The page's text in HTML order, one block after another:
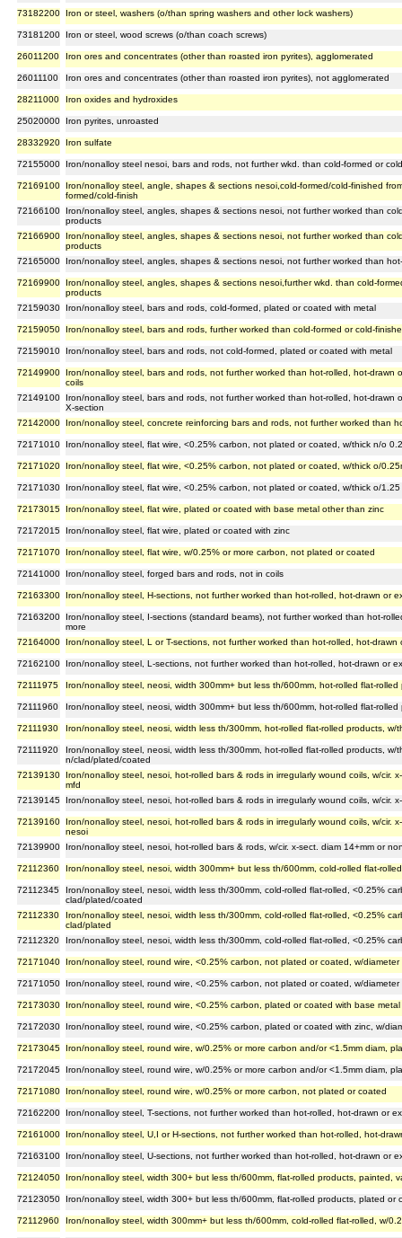
73182200 Iron or steel, washers (o/than spring washers and other lock washers)
73181200 Iron or steel, wood screws (o/than coach screws)
26011200 Iron ores and concentrates (other than roasted iron pyrites), agglomerated
26011100 Iron ores and concentrates (other than roasted iron pyrites), not agglomerated
28211000 Iron oxides and hydroxides
25020000 Iron pyrites, unroasted
28332920 Iron sulfate
72155000 Iron/nonalloy steel nesoi, bars and rods, not further wkd. than cold-formed or
72169100
Iron/nonalloy steel, angle, shapes & sections nesoi,cold-formed/cold-finished
formed/cold-finish
72166100
Iron/nonalloy steel, angles, shapes & sections nesoi, not further worked than
products
72166900
Iron/nonalloy steel, angles, shapes & sections nesoi, not further worked than
products
72165000
Iron/nonalloy steel, angles, shapes & sections nesoi, not further worked than
72169900
Iron/nonalloy steel, angles, shapes & sections nesoi,further wkd. than cold-
products
72159030
Iron/nonalloy steel, bars and rods, cold-formed, plated or coated with metal
72159050 Iron/nonalloy steel, bars and rods, further worked than cold-formed or cold-
72159010 Iron/nonalloy steel, bars and rods, not cold-formed, plated or coated with metal
72149900
Iron/nonalloy steel, bars and rods, not further worked than hot-rolled, hot-drawn
coils
72149100
Iron/nonalloy steel, bars and rods, not further worked than hot-rolled, hot-drawn
X-section
72142000
Iron/nonalloy steel, concrete reinforcing bars and rods, not further worked than
72171010 Iron/nonalloy steel, flat wire, <0.25% carbon, not plated or coated, w/thick n/o
72171020 Iron/nonalloy steel, flat wire, <0.25% carbon, not plated or coated, w/thick o/
72171030 Iron/nonalloy steel, flat wire, <0.25% carbon, not plated or coated, w/thick o/1.25
72173015 Iron/nonalloy steel, flat wire, plated or coated with base metal other than zinc
72172015 Iron/nonalloy steel, flat wire, plated or coated with zinc
72171070 Iron/nonalloy steel, flat wire, w/0.25% or more carbon, not plated or coated
72141000 Iron/nonalloy steel, forged bars and rods, not in coils
72163300 Iron/nonalloy steel, H-sections, not further worked than hot-rolled, hot-drawn or
72163200
Iron/nonalloy steel, I-sections (standard beams), not further worked than hot-
more
72164000
Iron/nonalloy steel, L or T-sections, not further worked than hot-rolled, hot-
72162100 Iron/nonalloy steel, L-sections, not further worked than hot-rolled, hot-drawn or
72111975 Iron/nonalloy steel, neosi, width 300mm+ but less th/600mm, hot-rolled flat-
72111960 Iron/nonalloy steel, neosi, width 300mm+ but less th/600mm, hot-rolled flat-
72111930 Iron/nonalloy steel, neosi, width less th/300mm, hot-rolled flat-rolled products,
72111920
Iron/nonalloy steel, neosi, width less th/300mm, hot-rolled flat-rolled products, w/
n/clad/plated/coated
72139130
Iron/nonalloy steel, nesoi, hot-rolled bars & rods in irregularly wound coils, w/cir.
mfd
72139145
Iron/nonalloy steel, nesoi, hot-rolled bars & rods in irregularly wound coils, w/cir.
72139160
Iron/nonalloy steel, nesoi, hot-rolled bars & rods in irregularly wound coils, w/cir.
nesoi
72139900
Iron/nonalloy steel, nesoi, hot-rolled bars & rods, w/cir. x-sect. diam 14+mm or
72112360 Iron/nonalloy steel, nesoi, width 300mm+ but less th/600mm, cold-rolled flat-
72112345
Iron/nonalloy steel, nesoi, width less th/300mm, cold-rolled flat-rolled, <0.25%
clad/plated/coated
72112330
Iron/nonalloy steel, nesoi, width less th/300mm, cold-rolled flat-rolled, <0.25%
clad/plated
72112320
Iron/nonalloy steel, nesoi, width less th/300mm, cold-rolled flat-rolled, <0.25%
72171040 Iron/nonalloy steel, round wire, <0.25% carbon, not plated or coated, w/diameter
72171050 Iron/nonalloy steel, round wire, <0.25% carbon, not plated or coated, w/diameter
72173030 Iron/nonalloy steel, round wire, <0.25% carbon, plated or coated with base
72172030 Iron/nonalloy steel, round wire, <0.25% carbon, plated or coated with zinc, w/
72173045 Iron/nonalloy steel, round wire, w/0.25% or more carbon and/or <1.5mm diam,
72172045 Iron/nonalloy steel, round wire, w/0.25% or more carbon and/or <1.5mm diam,
72171080 Iron/nonalloy steel, round wire, w/0.25% or more carbon, not plated or coated
72162200 Iron/nonalloy steel, T-sections, not further worked than hot-rolled, hot-drawn or
72161000 Iron/nonalloy steel, U,I or H-sections, not further worked than hot-rolled, hot-
72163100 Iron/nonalloy steel, U-sections, not further worked than hot-rolled, hot-drawn or
72124050 Iron/nonalloy steel, width 300+ but less th/600mm, flat-rolled products, painted,
72123050 Iron/nonalloy steel, width 300+ but less th/600mm, flat-rolled products, plated or
72112960 Iron/nonalloy steel, width 300mm+ but less th/600mm, cold-rolled flat-rolled, w/